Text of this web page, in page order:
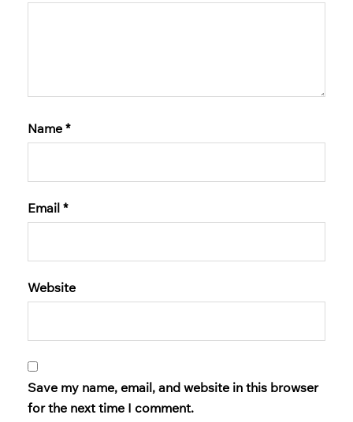
Name *
Email *
Website
Save my name, email, and website in this browser
for the next time I comment.